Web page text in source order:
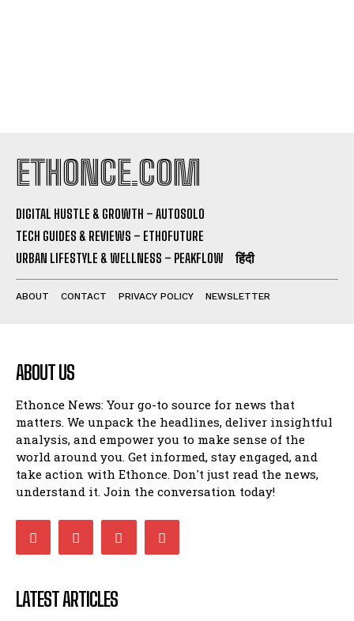
ETHONCE.COM
DIGITAL HUSTLE & GROWTH – AUTOSOLO
TECH GUIDES & REVIEWS – ETHOFUTURE
URBAN LIFESTYLE & WELLNESS – PEAKFLOW
हिंदी
ABOUT CONTACT PRIVACY POLICY NEWSLETTER
ABOUT US
Ethonce News: Your go-to source for news that
matters. We unpack the headlines, deliver insightful
analysis, and empower you to make sense of the
world around you. Get informed, stay engaged, and
take action with Ethonce. Don't just read the news,
understand it. Join the conversation today!
LATEST ARTICLES